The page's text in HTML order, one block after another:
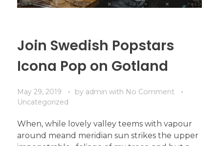
Join Swedish Popstars
Icona Pop on Gotland
May 29, 2019 by admin with No Comment
Uncategorized
When, while lovely valley teems with vapour
around meand meridian sun strikes the upper